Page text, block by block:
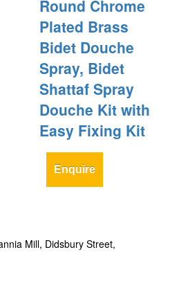
Round Chrome
Plated Brass
Bidet Douche
Spray, Bidet
Shattaf Spray
Douche Kit with
Easy Fixing Kit
Enquire
Mill, Didsbury Street,